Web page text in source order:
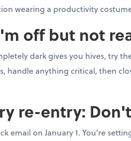
wearing a productivity
off but not
dark gives you hives, try
handle anything critical, then
re-entry:
email on January 1. You're